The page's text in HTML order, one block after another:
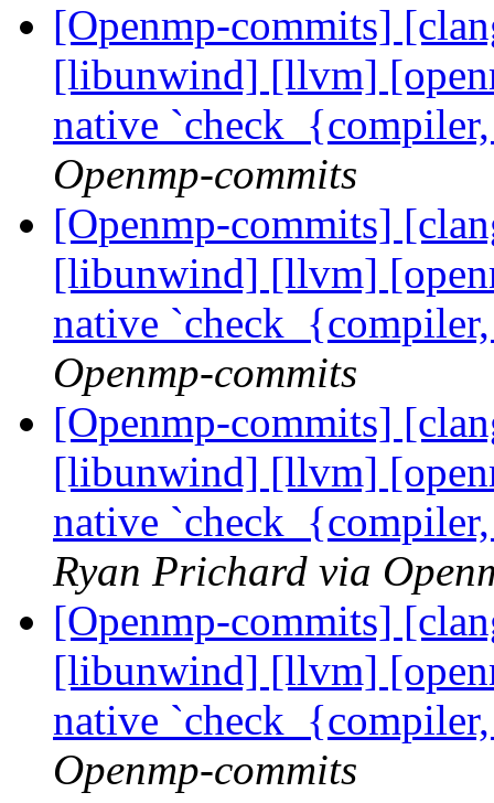
[Openmp-commits]
[libunwind] [llvm]
native
Openmp-commits
[Openmp-commits]
[libunwind] [llvm]
native
Openmp-commits
[Openmp-commits]
[libunwind] [llvm]
native
Ryan Prichard via
[Openmp-commits]
[libunwind] [llvm]
native
Openmp-commits